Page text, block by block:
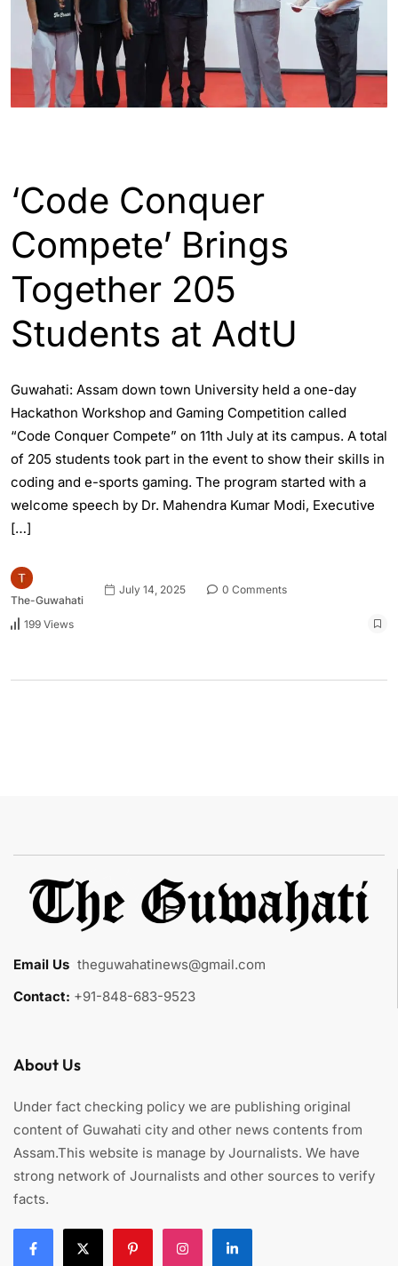
‘Code Conquer
Compete’ Brings
Together 205
Students at AdtU
Guwahati: Assam down town University held a one-day
Hackathon Workshop and Gaming Competition called
“Code Conquer Compete” on 11th July at its campus. A total
of 205 students took part in the event to show their skills in
coding and e-sports gaming. The program started with a
welcome speech by Dr. Mahendra Kumar Modi, Executive
[…]
The-Guwahati
July 14, 2025 0 Comments
199 Views
Email Us theguwahatinews@gmail.com
Contact: +91-848-683-9523
About Us
Under fact checking policy we are publishing original
content of Guwahati city and other news contents from
Assam.This website is manage by Journalists. We have
strong network of Journalists and other sources to verify
facts.